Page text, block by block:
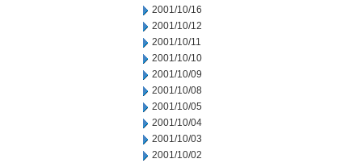
2001/10/16
2001/10/12
2001/10/11
2001/10/10
2001/10/09
2001/10/08
2001/10/05
2001/10/04
2001/10/03
2001/10/02